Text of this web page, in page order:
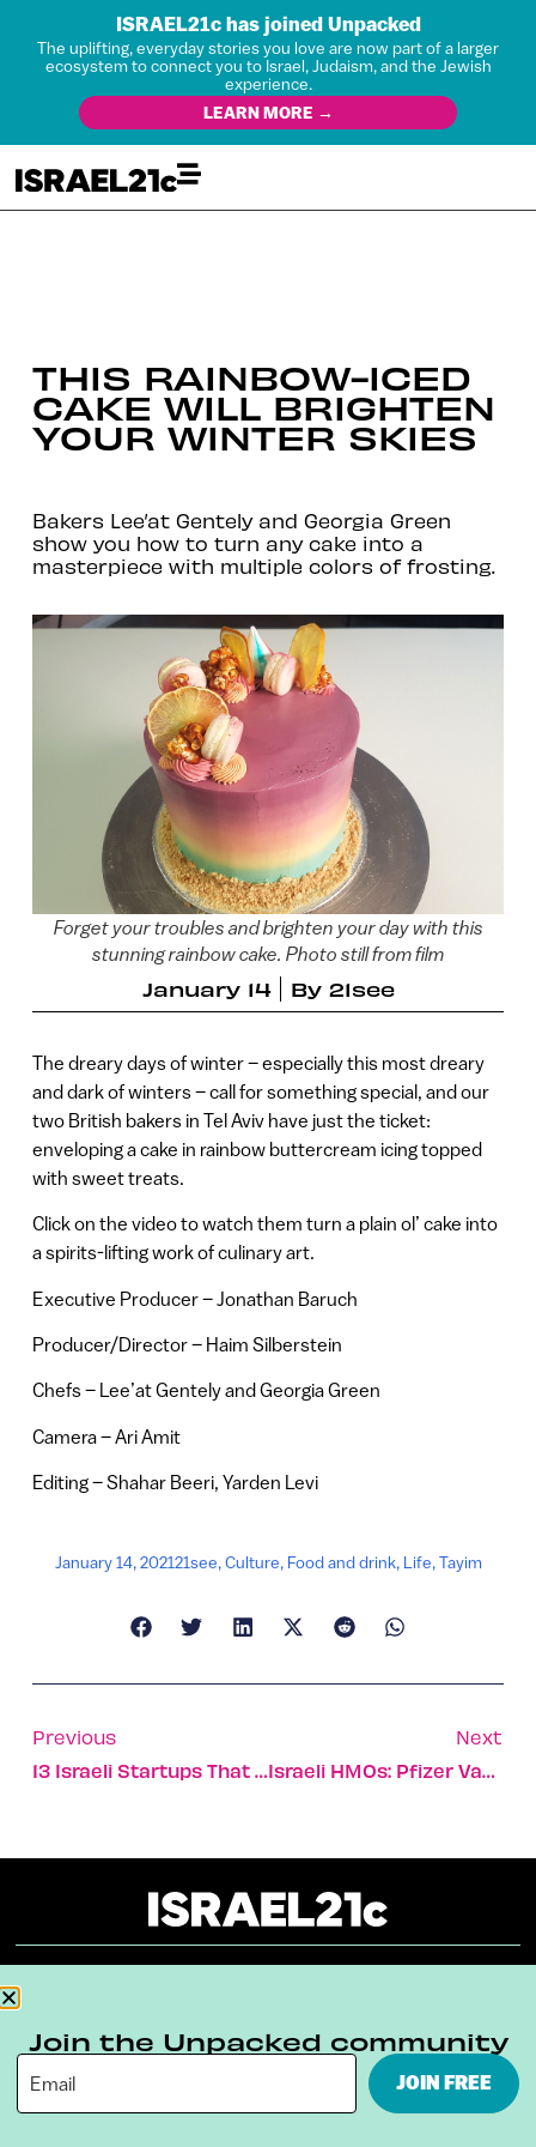
ISRAEL21c has joined Unpacked
The uplifting, everyday stories you love are now part of a larger
ecosystem to connect you to Israel, Judaism, and the Jewish
experience.
LEARN MORE →
THIS RAINBOW-ICED
CAKE WILL BRIGHTEN
YOUR WINTER SKIES
Bakers Lee’at Gentely and Georgia Green
show you how to turn any cake into a
masterpiece with multiple colors of frosting.
Forget your troubles and brighten your day with this
stunning rainbow cake. Photo still from film
January 14 By 21see
The dreary days of winter – especially this most dreary
and dark of winters – call for something special, and our
two British bakers in Tel Aviv have just the ticket:
enveloping a cake in rainbow buttercream icing topped
with sweet treats.
Click on the video to watch them turn a plain ol’ cake into
a spirits-lifting work of culinary art.
Executive Producer – Jonathan Baruch
Producer/Director – Haim Silberstein
Chefs – Lee’at Gentely and Georgia Green
Camera – Ari Amit
Editing – Shahar Beeri, Yarden Levi
January 14, 202121see,Culture, Food and drink, Life,Tayim
Previous
13 Israeli Startups That Made Waves At 2021’s Virtual CES In Las Vegas
Next
Israeli HMOs: Pfizer Vaccine Immunity Best After 14 Days
Terms & Conditions Privacy Policy
Digital Ambassador Internship
Join the Unpacked community
JOIN FREE